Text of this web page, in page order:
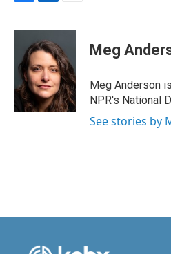
c
o
o
k
n
k
d
I
n
a
i
l
Meg
Meg Anderson
NPR's National
See stories by